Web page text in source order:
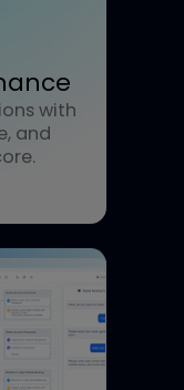
with
and
core.